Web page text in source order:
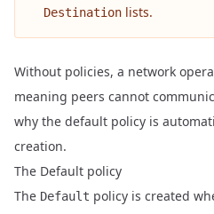
Destination lists.
Without policies, a network
meaning peers cannot
why the default policy is
creation.
The Default policy
The Default policy is created